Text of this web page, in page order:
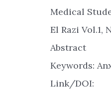
Medical
El Razi Vol.1,
Abstract
Keywords:
Link/DOI: